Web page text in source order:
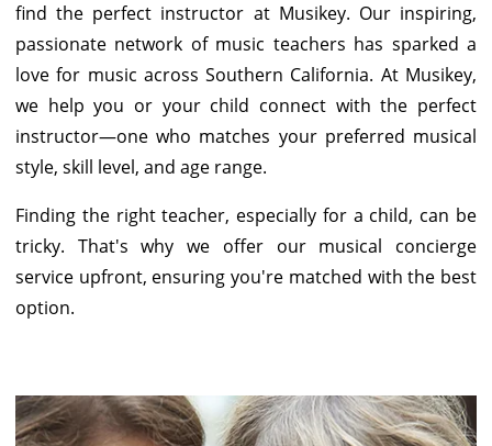
find the perfect instructor at Musikey. Our inspiring,
passionate network of music teachers has sparked a
love for music across Southern California. At Musikey,
we help you or your child connect with the perfect
instructor—one who matches your preferred musical
style, skill level, and age range.
Finding the right teacher, especially for a child, can be
tricky. That's why we offer our musical concierge
service upfront, ensuring you're matched with the best
option.